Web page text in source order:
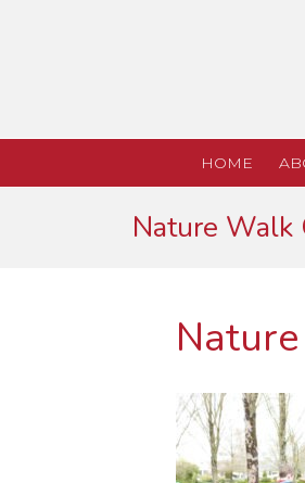
HOME
Nature